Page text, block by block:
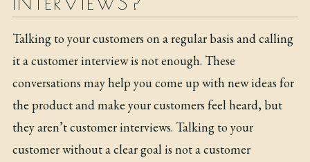
Talking to your customers on a regular basis and calling
it a customer interview is not enough. These
conversations may help you come up with new ideas for
the product and make your customers feel heard, but
they aren’t customer interviews. Talking to your
customer without a clear goal is not a customer